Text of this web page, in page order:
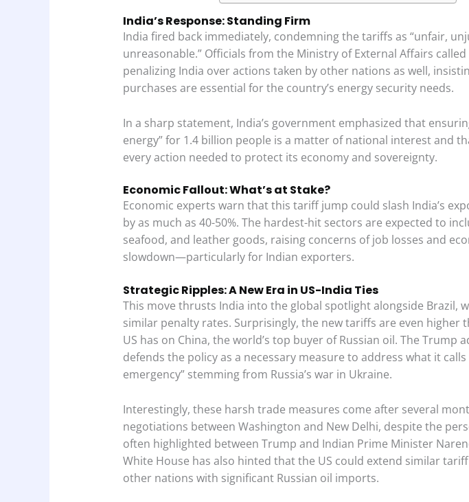
India’s Response: Standing Firm
India fired back immediately, condemning the tariffs as “unfair,
unreasonable.” Officials from the Ministry of External Affairs
penalizing India over actions taken by other nations as well,
purchases are essential for the country’s energy security needs.
In a sharp statement, India’s government emphasized that
energy” for 1.4 billion people is a matter of national interest and
every action needed to protect its economy and sovereignty.
Economic Fallout: What’s at Stake?
Economic experts warn that this tariff jump could slash India’s
by as much as 40-50%. The hardest-hit sectors are expected to
seafood, and leather goods, raising concerns of job losses and
slowdown—particularly for Indian exporters.
Strategic Ripples: A New Era in US-India Ties
This move thrusts India into the global spotlight alongside Brazil,
similar penalty rates. Surprisingly, the new tariffs are even higher
US has on China, the world’s top buyer of Russian oil. The Trump
defends the policy as a necessary measure to address what it calls
emergency” stemming from Russia’s war in Ukraine.
Interestingly, these harsh trade measures come after several
negotiations between Washington and New Delhi, despite the
often highlighted between Trump and Indian Prime Minister
White House has also hinted that the US could extend similar
other nations with significant Russian oil imports.